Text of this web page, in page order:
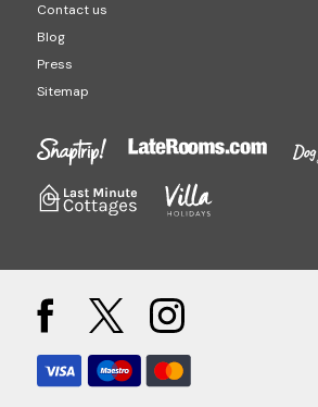
Contact us
Blog
Press
Sitemap